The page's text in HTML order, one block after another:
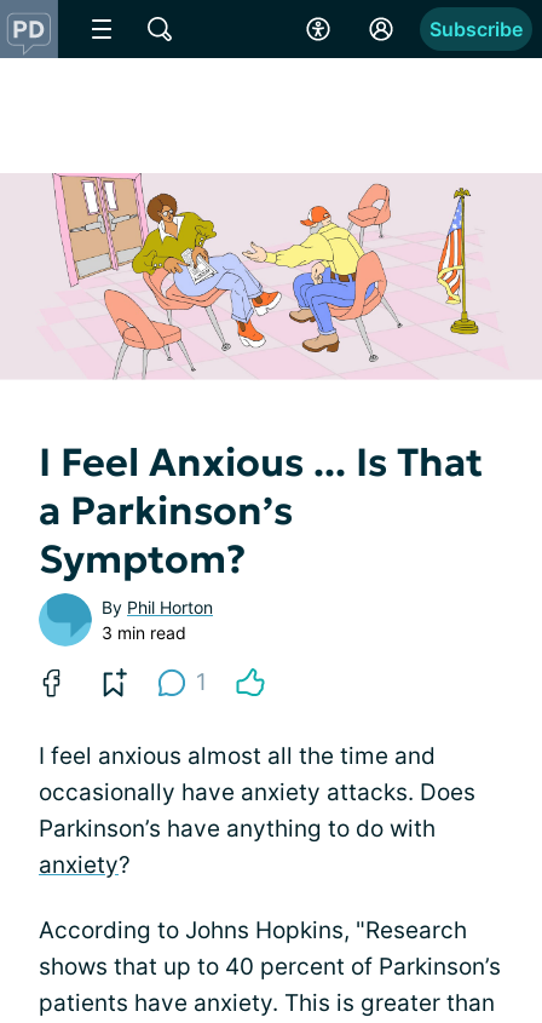
Subscribe
I Feel Anxious ... Is That
a Parkinson’s
Symptom?
By Phil Horton
3 min read
1
I feel anxious almost all the time and
occasionally have anxiety attacks. Does
Parkinson’s have anything to do with
anxiety?
According to Johns Hopkins, "Research
shows that up to 40 percent of Parkinson’s
patients have anxiety. This is greater than